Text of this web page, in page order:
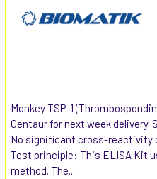
Monkey TSP-1
Gentaur for next week
No significant cross-reactivity
Test principle: This ELISA Kit
method. The...